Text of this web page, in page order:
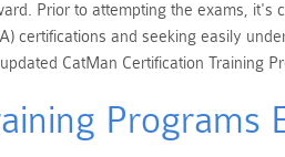
Prior to attempting the exams,
certifications and seeking easily
CatMan Certification Training
Programs